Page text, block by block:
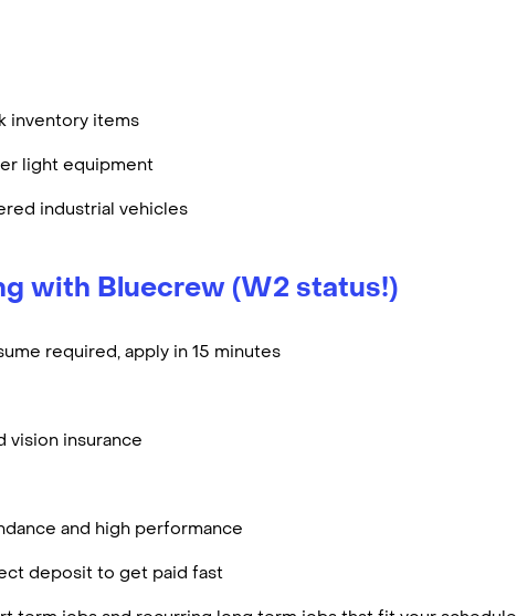
inventory items
light equipment
industrial vehicles
with Bluecrew (W2 status!)
required, apply in 15 minutes
vision insurance
and high performance
deposit to get paid fast